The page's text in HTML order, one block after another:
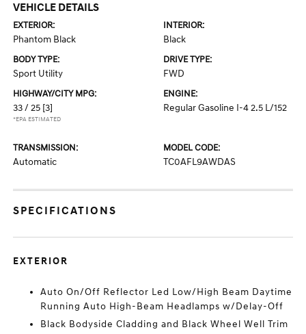
VEHICLE DETAILS
EXTERIOR:
Phantom Black
INTERIOR:
Black
BODY TYPE:
Sport Utility
DRIVE TYPE:
FWD
HIGHWAY/CITY MPG:
33 / 25 [3]
*EPA ESTIMATED
ENGINE:
Regular Gasoline I-4 2.5 L/152
TRANSMISSION:
Automatic
MODEL CODE:
TC0AFL9AWDAS
SPECIFICATIONS
EXTERIOR
Auto On/Off Reflector Led Low/High Beam Daytime
Running Auto High-Beam Headlamps w/Delay-Off
Black Bodyside Cladding and Black Wheel Well Trim